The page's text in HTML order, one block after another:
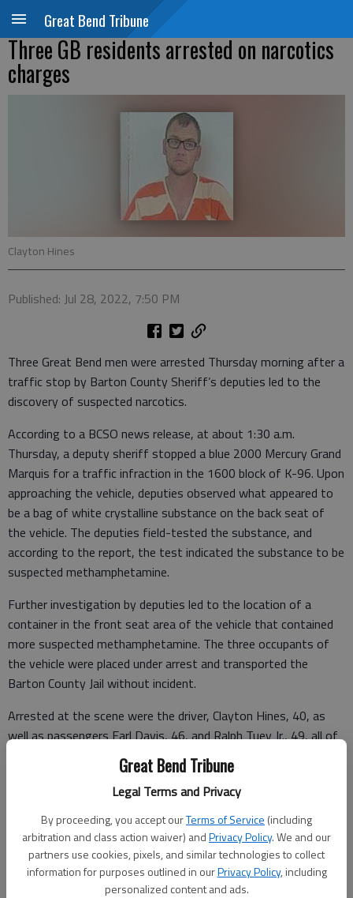
Great Bend Tribune
Legal Terms and Privacy
By proceeding, you accept ourTerms of Service (including
arbitration and class action waiver) andPrivacy Policy. We and our
partners use cookies, pixels, and similar technologies to collect
information for purposes outlined in ourPrivacy Policy, including
personalized content and ads.
Great Bend Tribune
Three GB residents arrested on narcotics
charges
Clayton Hines
Published: Jul 28, 2022, 7:50 PM
Three Great Bend men were arrested Thursday morning after a
traffic stop by Barton County Sheriff’s deputies led to the
discovery of suspected narcotics.
According to a BCSO news release, at about 1:30 a.m.
Thursday, a deputy sheriff stopped a blue 2000 Mercury Grand
Marquis for a traffic infraction in the 1600 block of K-96. Upon
approaching the vehicle, deputies observed what appeared to
be a bag of white crystalline substance on the back seat of
the vehicle. The deputies field-tested the substance, and
according to the report, the test indicated the substance to be
suspected methamphetamine.
Further investigation by deputies led to the location of a
container in the front seat area of the vehicle that contained
more suspected methamphetamine. The three occupants of
the vehicle were placed under arrest and transported the
Barton County Jail without incident.
Arrested at the scene were the driver, Clayton Hines, 40, as
well as passengers Earl Davis, 46, and Ralph Tuey Jr., 49, all of
Great Bend. All three were booked on requested charges of
possession of methamphetamine with intent to distribute.
Tuey was booked on an additional “failure to appear” warrant
from the City of Great Bend. Bond was set at $10,000 for all
three.
Hines has since posted bond and was released.